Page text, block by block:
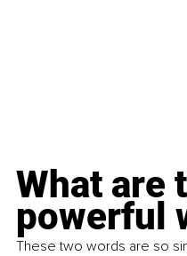
What are
powerful
These two words are so